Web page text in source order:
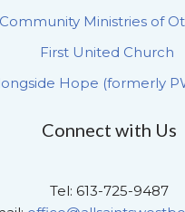
Community Ministries of
First United Church
Hope (formerly
Connect with Us
Tel: 613-725-9487